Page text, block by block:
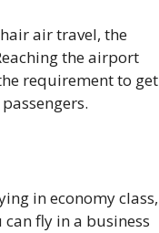
air travel, the
the airport
requirement to get
in economy class,
fly in a business